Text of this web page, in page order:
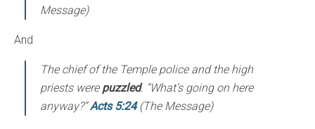
Message)
And
The chief of the Temple police and the high
priests were puzzled. “What’s going on here
anyway?”Acts 5:24(The Message)